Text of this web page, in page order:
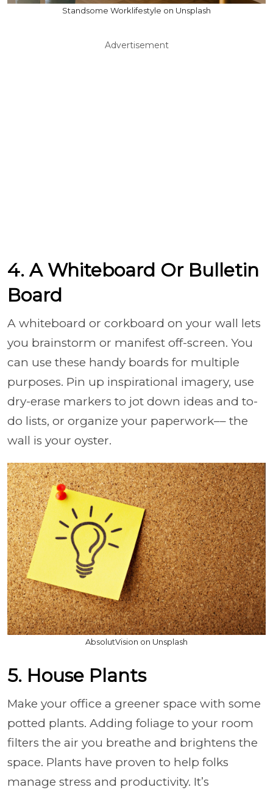
Standsome Worklifestyle on Unsplash
Advertisement
4. A Whiteboard Or Bulletin
Board
A whiteboard or corkboard on your wall lets
you brainstorm or manifest off-screen. You
can use these handy boards for multiple
purposes. Pin up inspirational imagery, use
dry-erase markers to jot down ideas and to-
do lists, or organize your paperwork–– the
wall is your oyster.
AbsolutVision on Unsplash
5. House Plants
Make your office a greener space with some
potted plants. Adding foliage to your room
filters the air you breathe and brightens the
space. Plants have proven to help folks
manage stress and productivity. It’s